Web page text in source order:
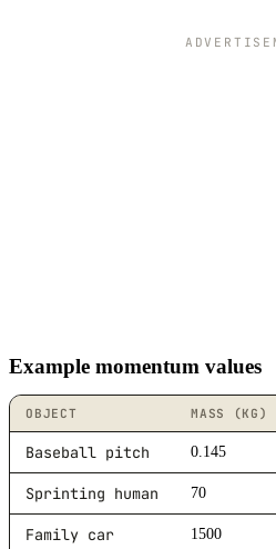
Example momentum values
OBJECT MASS (KG)
Baseball pitch 0.145
Sprinting human 70
Family car 1500